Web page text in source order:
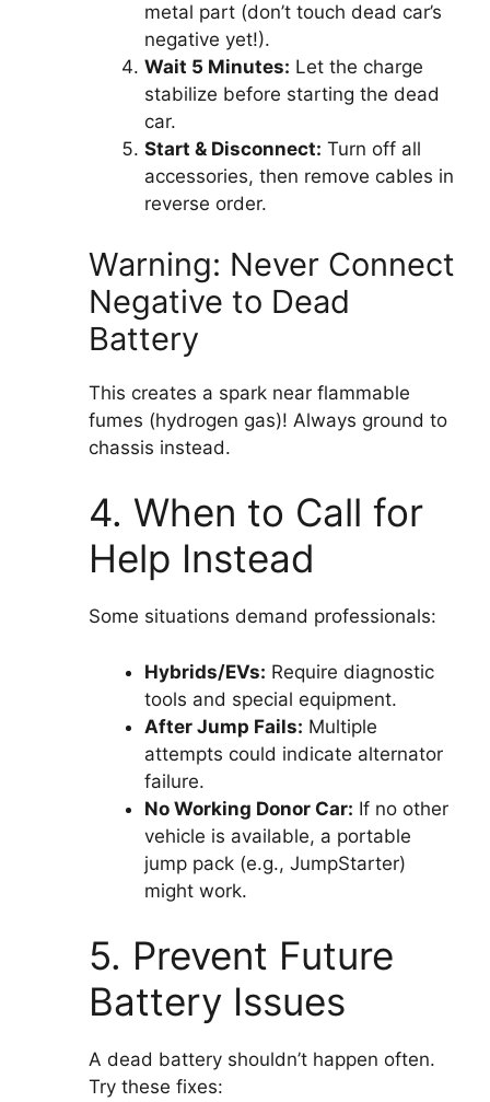
metal part (don’t touch dead car’s
negative yet!).
Wait 5 Minutes: Let the charge
stabilize before starting the dead
car.
Start & Disconnect: Turn off all
accessories, then remove cables in
reverse order.
Warning: Never Connect
Negative to Dead
Battery
This creates a spark near flammable
fumes (hydrogen gas)! Always ground to
chassis instead.
4. When to Call for
Help Instead
Some situations demand professionals:
Hybrids/EVs: Require diagnostic
tools and special equipment.
After Jump Fails: Multiple
attempts could indicate alternator
failure.
No Working Donor Car: If no other
vehicle is available, a portable
jump pack (e.g., JumpStarter)
might work.
5. Prevent Future
Battery Issues
A dead battery shouldn’t happen often.
Try these fixes: